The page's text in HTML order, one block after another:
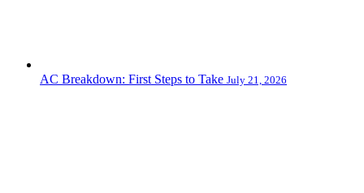
AC Breakdown: First Steps to Take July 21, 2026